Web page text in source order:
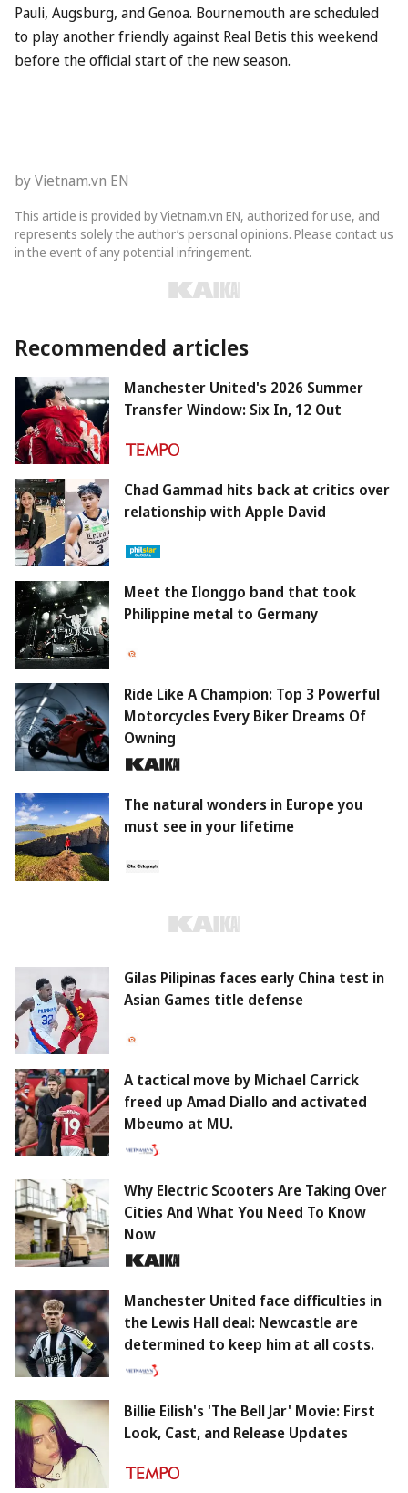
Pauli, Augsburg, and Genoa. Bournemouth are scheduled
to play another friendly against Real Betis this weekend
before the official start of the new season.
by Vietnam.vn EN
This article is provided by Vietnam.vn EN, authorized for use, and
represents solely the author’s personal opinions. Please contact us
in the event of any potential infringement.
Recommended articles
Manchester United's 2026 Summer
Transfer Window: Six In, 12 Out
Chad Gammad hits back at critics over
relationship with Apple David
Meet the Ilonggo band that took
Philippine metal to Germany
Ride Like A Champion: Top 3 Powerful
Motorcycles Every Biker Dreams Of
Owning
The natural wonders in Europe you
must see in your lifetime
Gilas Pilipinas faces early China test in
Asian Games title defense
A tactical move by Michael Carrick
freed up Amad Diallo and activated
Mbeumo at MU.
Why Electric Scooters Are Taking Over
Cities And What You Need To Know
Now
Manchester United face difficulties in
the Lewis Hall deal: Newcastle are
determined to keep him at all costs.
Billie Eilish's 'The Bell Jar' Movie: First
Look, Cast, and Release Updates